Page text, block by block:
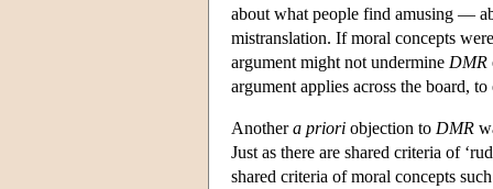
about what people find amusing —
mistranslation. If moral concepts
argument might not undermine DMR
argument applies across the board,
Anothera priori objection to DMR
Just as there are shared criteria of
shared criteria of moral concepts